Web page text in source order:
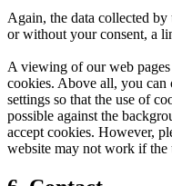
Again, the data collected by
or without your consent, a
A viewing of our web
cookies. Above all, you
settings so that the use of
possible against the
accept cookies. However,
website may not work if the